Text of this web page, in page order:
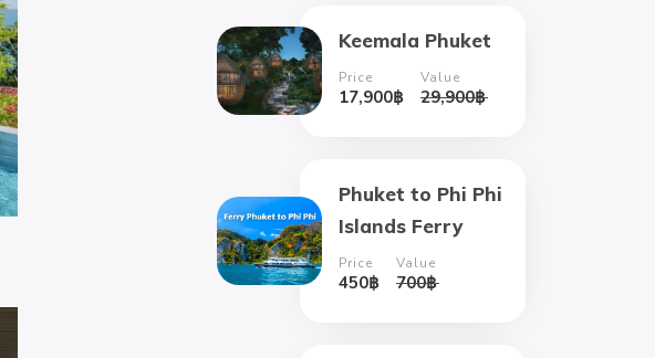
Keemala Phuket
Price
17,900฿
Value
29,900฿
Phuket to Phi Phi
Islands Ferry
Price
450฿
Value
700฿